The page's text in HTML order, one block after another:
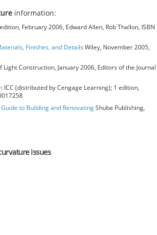
information:
February 2006, Edward Allen, Rob Thallon, ISBN
Finishes, and DetailsWiley, November 2005,
Light Construction, January 2006, Editors of the Journal
ICC (distributed by Cengage Learning); 1 edition,
to Building and RenovatingShube Publishing,
issues